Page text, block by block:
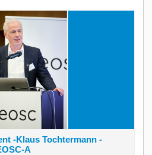
-Klaus Tochtermann -
A